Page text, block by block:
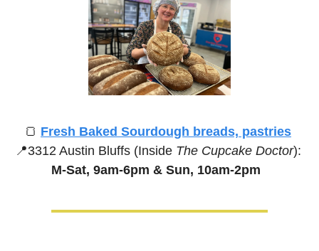
🍞 Fresh Baked Sourdough breads, pastries
📍3312 Austin Bluffs (Inside The Cupcake Doctor):
M-Sat, 9am-6pm & Sun, 10am-2pm